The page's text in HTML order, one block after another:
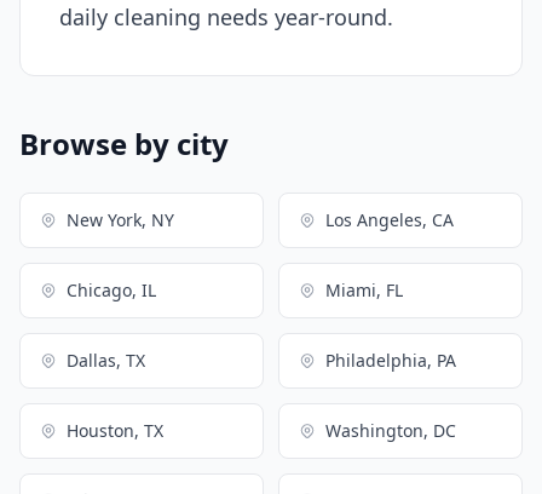
daily cleaning needs year-round.
Browse by city
New York, NY Los Angeles, CA
Chicago, IL Miami, FL
Dallas, TX Philadelphia, PA
Houston, TX Washington, DC